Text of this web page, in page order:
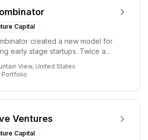
Capital
created a new model for
early stage startups. Twice a
View, United States
Portfolio
Ventures
Capital